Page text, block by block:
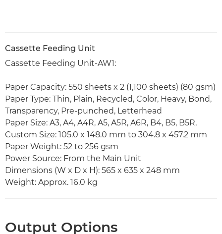
Cassette Feeding Unit
Cassette Feeding Unit-AW1:
Paper Capacity: 550 sheets x 2 (1,100 sheets) (80 gsm)
Paper Type: Thin, Plain, Recycled, Color, Heavy, Bond,
Transparency, Pre-punched, Letterhead
Paper Size: A3, A4, A4R, A5, A5R, A6R, B4, B5, B5R,
Custom Size: 105.0 x 148.0 mm to 304.8 x 457.2 mm
Paper Weight: 52 to 256 gsm
Power Source: From the Main Unit
Dimensions (W x D x H): 565 x 635 x 248 mm
Weight: Approx. 16.0 kg
Output Options